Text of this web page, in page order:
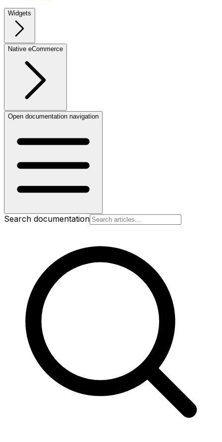
Widgets
Native eCommerce
Open documentation navigation
Search documentation